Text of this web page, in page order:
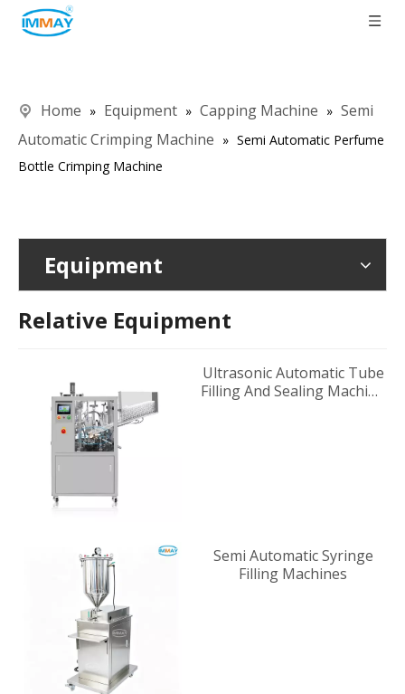
Home » Equipment » Capping Machine » Semi
Automatic Crimping Machine » Semi Automatic Perfume
Bottle Crimping Machine
Equipment
Relative Equipment
Ultrasonic Automatic Tube
Filling And Sealing Machine
Semi Automatic Syringe
Filling Machines